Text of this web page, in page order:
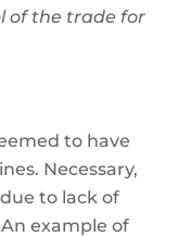
of the trade for
to have
Necessary,
to lack of
example of